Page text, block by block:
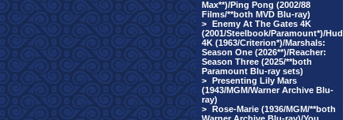
Max**)/Ping Pong (2002/88
Films/**both MVD Blu-ray)
> Enemy At The Gates 4K
(2001/Steelbook/Paramount*)/Hud
4K (1963/Criterion*)/Marshals:
Season One (2026**)/Reacher:
Season Three (2025/**both
Paramount Blu-ray sets)
> Presenting Lily Mars
(1943/MGM/Warner Archive Blu-
ray)
> Rose-Marie (1936/MGM/**both